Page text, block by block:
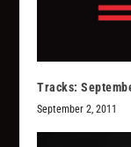
Tracks:
September 2, 2011